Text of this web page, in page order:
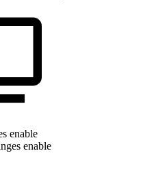
enable
enable